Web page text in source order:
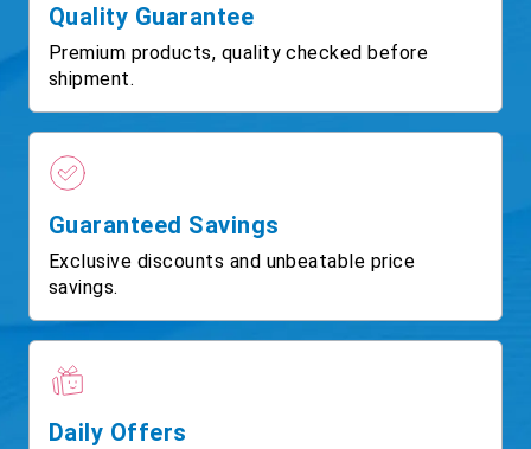
Quality Guarantee
Premium products, quality checked before
shipment.
Guaranteed Savings
Exclusive discounts and unbeatable price
savings.
Daily Offers